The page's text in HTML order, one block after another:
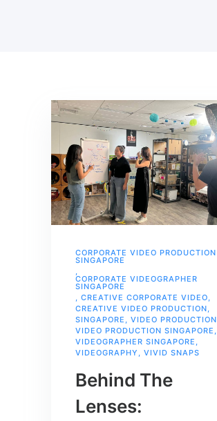
CORPORATE VIDEO PRODUCTION
SINGAPORE
,
CORPORATE VIDEOGRAPHER
SINGAPORE
, CREATIVE CORPORATE VIDEO,
CREATIVE VIDEO PRODUCTION,
SINGAPORE , VIDEO PRODUCTION
VIDEO PRODUCTION SINGAPORE ,
VIDEOGRAPHER SINGAPORE ,
VIDEOGRAPHY , VIVID SNAPS
Behind The
Lenses: